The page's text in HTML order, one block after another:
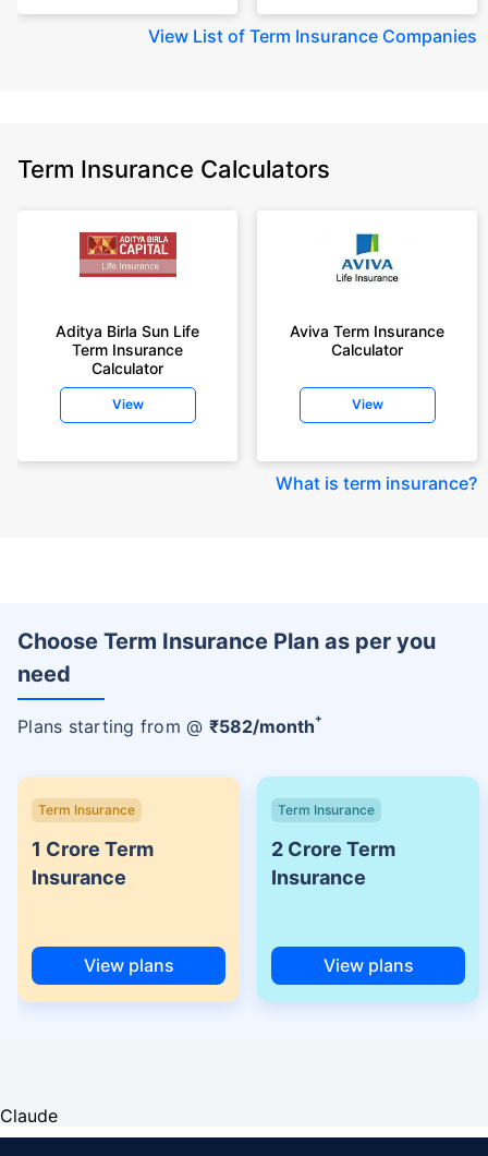
View List of Term Insurance Companies
Term Insurance Calculators
Aditya Birla Sun Life
Term Insurance
Calculator
View
Aviva Term Insurance
Calculator
View
What is term insurance?
Choose Term Insurance Plan as per you
need
Plans starting from @ ₹582/month+
Term Insurance
1 Crore Term
Insurance
View plans
Term Insurance
2 Crore Term
Insurance
View plans
Claude